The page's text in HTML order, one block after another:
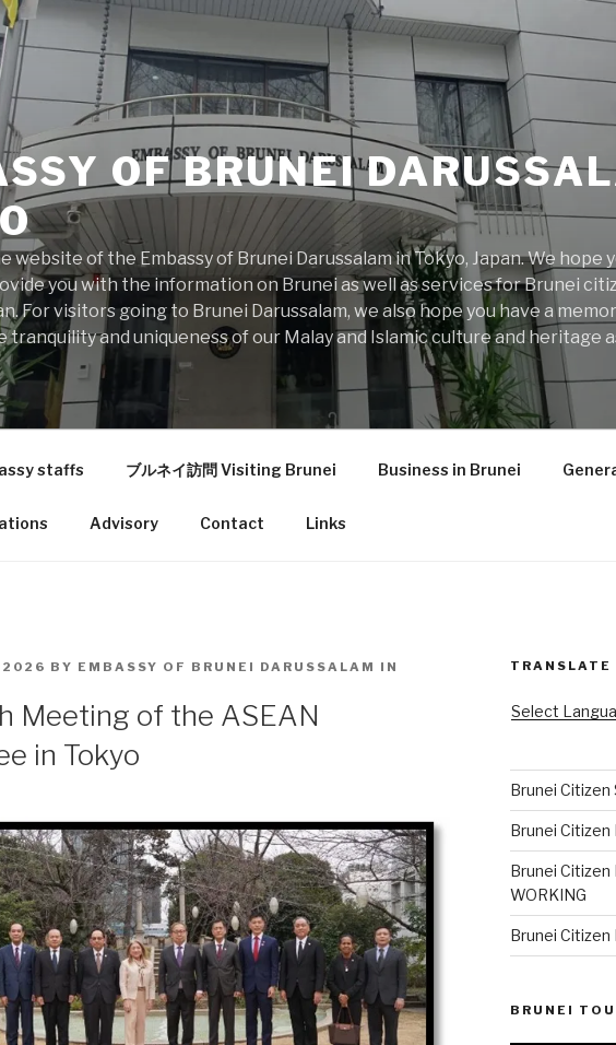
OF BRUNEI
website of the Embassy of Brunei Darussalam in Tokyo, Japan. We hope
you with the information on Brunei as well as services for Brunei
For visitors going to Brunei Darussalam, we also hope you have a
and uniqueness of our Malay and Islamic culture and heritage
staffs ブルネイ訪問 Visiting Brunei Business in Brunei
Advisory Contact Links
2026 BY EMBASSY OF BRUNEI DARUSSALAM IN
Meeting of the ASEAN
in Tokyo
TRANSLATE
Select
Brunei Citizen
Brunei Citizen
Brunei
WORKING
Brunei
BRUNEI